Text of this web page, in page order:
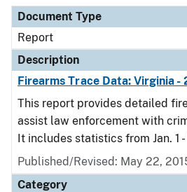
Document Type
Report
Description
Firearms Trace Data: Virginia -
This report provides detailed
assist law enforcement with
It includes statistics from Jan. 1 -
Published/Revised: May 22,
Category